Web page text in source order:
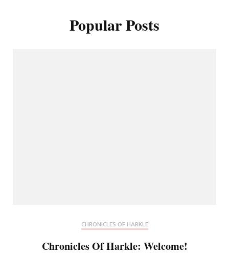
Popular Posts
CHRONICLES OF HARKLE
Chronicles Of Harkle: Welcome!